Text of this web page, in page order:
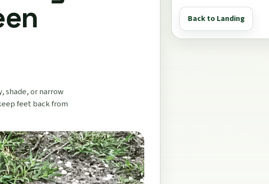
shade, or narrow
feet back from
Back to Landing